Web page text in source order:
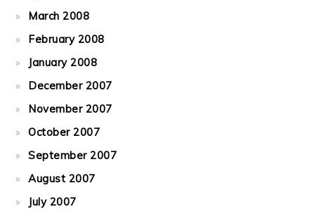
March 2008
February 2008
January 2008
December 2007
November 2007
October 2007
September 2007
August 2007
July 2007